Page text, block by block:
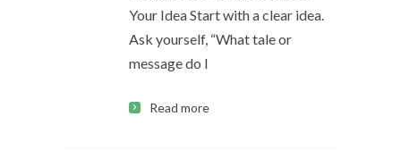
Your Idea Start with a clear idea.
Ask yourself, “What tale or
message do I
Read more